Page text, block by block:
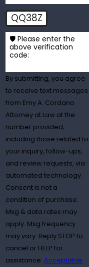
QQ38Z
🛡️ Please enter the
above verification
code:
By submitting, you agree
to receive text messages
from Emy A. Cordano
Attorney at Law at the
number provided,
including those related to
your inquiry, follow-ups,
and review requests, via
automated technology.
Consent is not a
condition of purchase.
Msg & data rates may
apply. Msg frequency
may vary. Reply STOP to
cancel or HELP for
assistance.Acceptable